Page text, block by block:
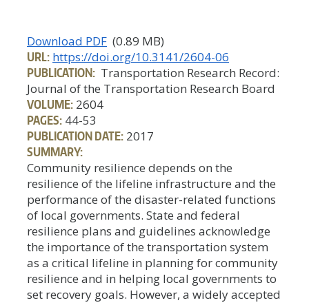
Download PDF (0.89 MB)
URL: https://doi.org/10.3141/2604-06
PUBLICATION: Transportation Research Record:
Journal of the Transportation Research Board
VOLUME: 2604
PAGES: 44-53
PUBLICATION DATE: 2017
SUMMARY:
Community resilience depends on the
resilience of the lifeline infrastructure and the
performance of the disaster-related functions
of local governments. State and federal
resilience plans and guidelines acknowledge
the importance of the transportation system
as a critical lifeline in planning for community
resilience and in helping local governments to
set recovery goals. However, a widely accepted